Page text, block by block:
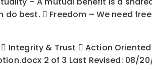
best.  Freedom – We need
 Integrity & Trust  Action
2 of 3 Last Revised: 08/